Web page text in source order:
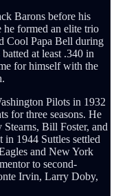
Barons before his
formed an elite trio
Cool Papa Bell during
at least .340 in
for himself with the
Pilots in 1932
for three seasons. He
Bill Foster, and
1944 Suttles settled
and New York
to second-
Irvin, Larry Doby,